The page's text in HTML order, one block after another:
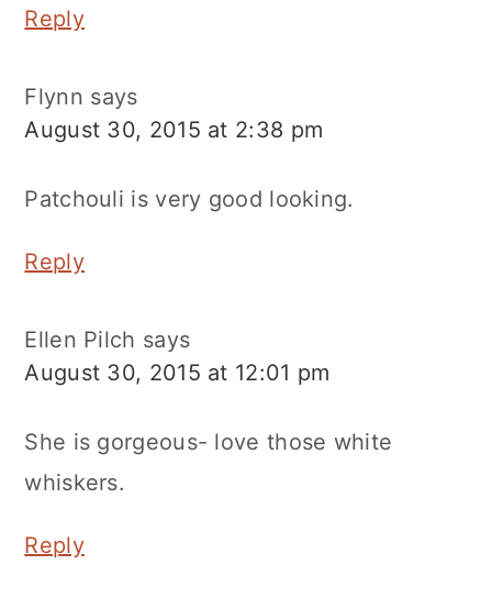
Reply
Flynn says
August 30, 2015 at 2:38 pm
Patchouli is very good looking.
Reply
Ellen Pilch says
August 30, 2015 at 12:01 pm
She is gorgeous- love those white
whiskers.
Reply